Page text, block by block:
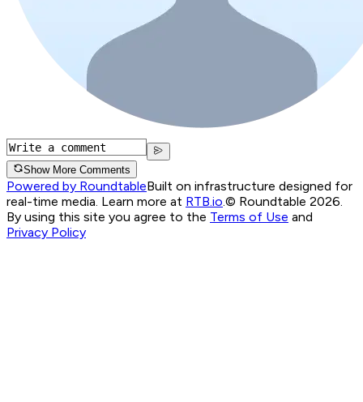
Show More Comments
Powered by RoundtableBuilt on infrastructure designed for
real-time media. Learn more at RTB.io.© Roundtable 2026.
By using this site you agree to the Terms of Use and
Privacy Policy